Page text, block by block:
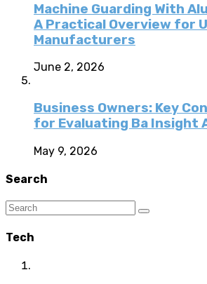
Machine Guarding With
A Practical Overview for
Manufacturers
June 2, 2026
Business Owners: Key
for Evaluating Ba Insight
May 9, 2026
Search
Tech